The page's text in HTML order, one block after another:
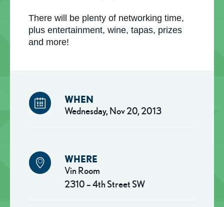
There will be plenty of networking time,
plus entertainment, wine, tapas, prizes
and more!
WHEN
Wednesday, Nov 20, 2013
WHERE
Vin Room
2310 – 4th Street SW